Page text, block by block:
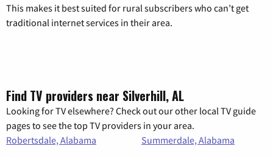
This makes it best suited for rural subscribers who can’t get
traditional internet services in their area.
Find TV providers near Silverhill, AL
Looking for TV elsewhere? Check out our other local TV guide
pages to see the top TV providers in your area.
Robertsdale, Alabama
Summerdale, Alabama